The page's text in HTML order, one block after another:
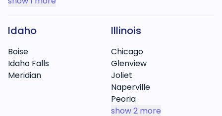
Idaho
Boise
Idaho Falls
Meridian
Illinois
Chicago
Glenview
Joliet
Naperville
Peoria
show2 more